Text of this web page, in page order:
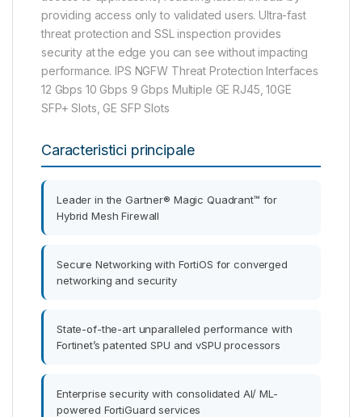
providing access only to validated users. Ultra-fast
threat protection and SSL inspection provides
security at the edge you can see without impacting
performance. IPS NGFW Threat Protection Interfaces
12 Gbps 10 Gbps 9 Gbps Multiple GE RJ45, 10GE
SFP+ Slots, GE SFP Slots
Caracteristici principale
Leader in the Gartner® Magic Quadrant™ for
Hybrid Mesh Firewall
Secure Networking with FortiOS for converged
networking and security
State-of-the-art unparalleled performance with
Fortinet’s patented SPU and vSPU processors
Enterprise security with consolidated AI/ ML-
powered FortiGuard services